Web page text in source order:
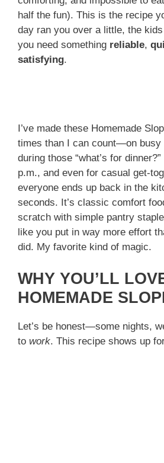
half the fun). This is the recipe
day ran you over a little, the
you need something reliable,
satisfying.
I’ve made these Homemade
times than I can count—on busy
during those “what’s for
p.m., and even for casual get-
everyone ends up back in the
seconds. It’s classic comfort
scratch with simple pantry
like you put in way more effort
did. My favorite kind of magic.
WHY YOU’LL
HOMEMADE
Let’s be honest—some nights,
to work. This recipe shows up